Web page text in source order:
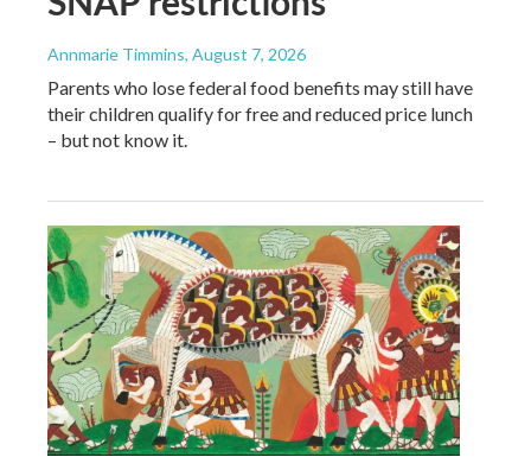
Annmarie Timmins, August 7, 2026
Parents who lose federal food benefits may still have
their children qualify for free and reduced price lunch
– but not know it.